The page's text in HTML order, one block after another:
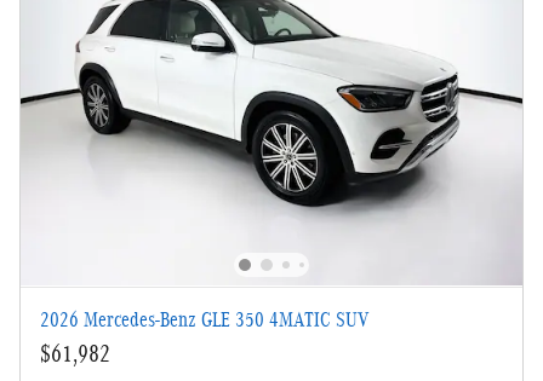
2026 Mercedes-Benz GLE 350 4MATIC SUV
$61,982